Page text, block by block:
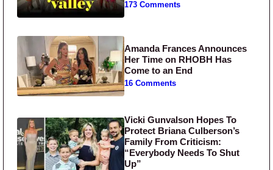
173 Comments
Amanda Frances Announces
Her Time on RHOBH Has
Come to an End
16 Comments
Vicki Gunvalson Hopes To
Protect Briana Culberson’s
Family From Criticism:
“Everybody Needs To Shut
Up”